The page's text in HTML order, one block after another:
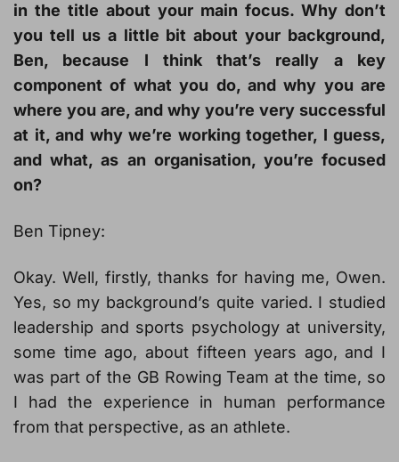
in the title about your main focus. Why don’t
you tell us a little bit about your background,
Ben, because I think that’s really a key
component of what you do, and why you are
where you are, and why you’re very successful
at it, and why we’re working together, I guess,
and what, as an organisation, you’re focused
on?
Ben Tipney:
Okay. Well, firstly, thanks for having me, Owen.
Yes, so my background’s quite varied. I studied
leadership and sports psychology at university,
some time ago, about fifteen years ago, and I
was part of the GB Rowing Team at the time, so
I had the experience in human performance
from that perspective, as an athlete.